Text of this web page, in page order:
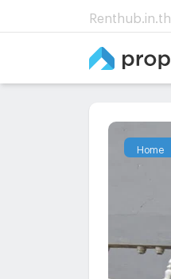
Renthub.in.th
Home